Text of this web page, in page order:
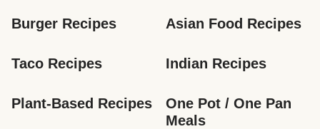
Burger Recipes Asian Food Recipes
Taco Recipes Indian Recipes
Plant-Based Recipes
One Pot / One Pan
Meals